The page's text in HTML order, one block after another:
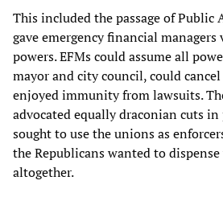
This included the passage of Public
gave emergency financial
powers. EFMs could assume all
mayor and city council, could
enjoyed immunity from lawsuits.
advocated equally draconian cuts
sought to use the unions as
the Republicans wanted to
altogether.